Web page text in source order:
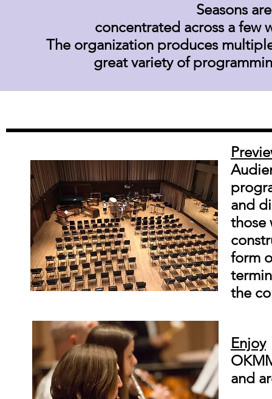
Seasons
concentrated across a few
The organization produces
great variety of
and
those
form
the
Enjoy
and